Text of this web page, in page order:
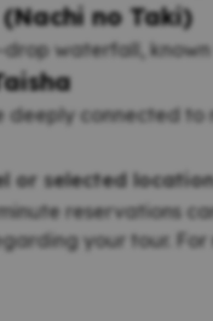
no Taki)
drop waterfall,
deeply connected
or selected
reservations
your tour.